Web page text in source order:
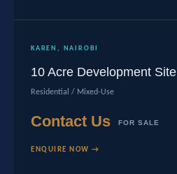
KAREN, NAIROBI
10 Acre Development Site
Residential / Mixed-Use
Contact Us FOR SALE
ENQUIRE NOW →